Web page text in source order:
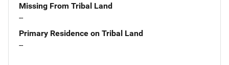
Missing From Tribal Land
--
Primary Residence on Tribal Land
--